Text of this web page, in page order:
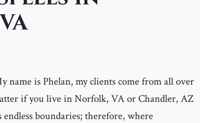
is Phelan, my clients come from all over
if you live in Norfolk, VA or Chandler, AZ
boundaries; therefore, where